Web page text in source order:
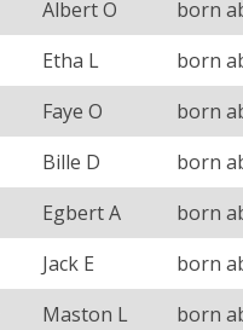
Albert O
born
Etha L
born
Faye O
born
Bille D
born
Egbert A
born
Jack E
born
Maston L
born